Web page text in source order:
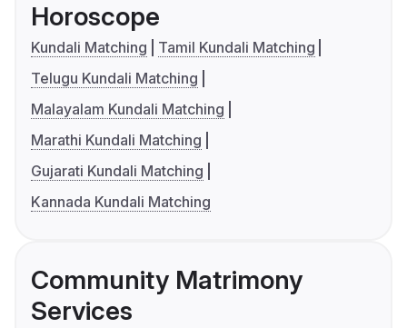
Horoscope
Kundali Matching
Tamil Kundali Matching
Telugu Kundali Matching
Malayalam Kundali Matching
Marathi Kundali Matching
Gujarati Kundali Matching
Kannada Kundali Matching
Community Matrimony
Services